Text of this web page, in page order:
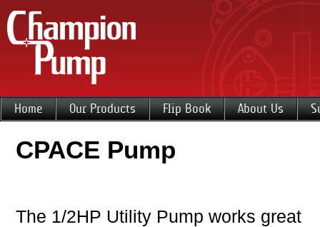
Home Our Products Flip Book About Us
CPACE Pump
The 1/2HP Utility Pump works great